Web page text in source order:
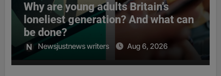
Why are young adults Britain’s
loneliest generation? And what can
be done?
Newsjustnews writers Aug 6, 2026